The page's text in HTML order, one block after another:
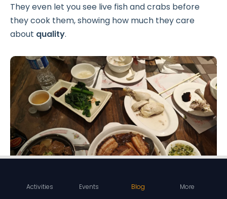
They even let you see live fish and crabs before
they cook them, showing how much they care
about quality.
Activities Events Blog More